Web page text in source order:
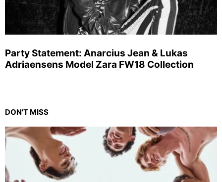
Party Statement: Anarcius Jean & Lukas
Adriaensens Model Zara FW18 Collection
DON'T MISS